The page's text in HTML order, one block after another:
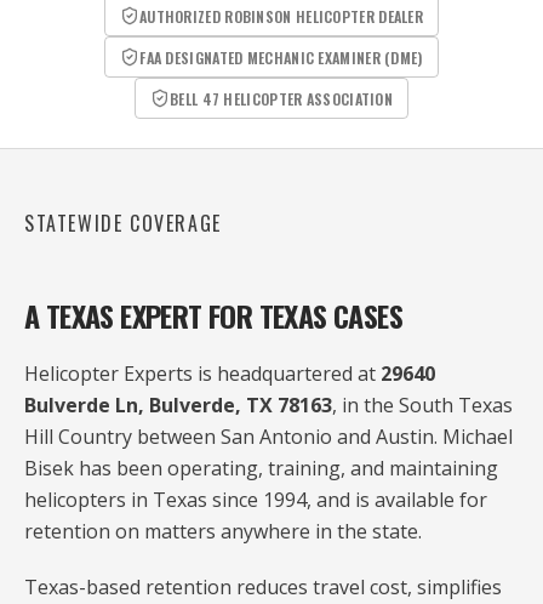
AUTHORIZED ROBINSON HELICOPTER DEALER
FAA DESIGNATED MECHANIC EXAMINER (DME)
BELL 47 HELICOPTER ASSOCIATION
STATEWIDE COVERAGE
A TEXAS EXPERT FOR TEXAS CASES
Helicopter Experts is headquartered at 29640
Bulverde Ln, Bulverde, TX 78163, in the South Texas
Hill Country between San Antonio and Austin. Michael
Bisek has been operating, training, and maintaining
helicopters in Texas since 1994, and is available for
retention on matters anywhere in the state.
Texas-based retention reduces travel cost, simplifies